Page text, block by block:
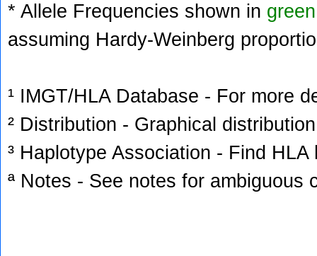
* Allele Frequencies shown in green
assuming Hardy-Weinberg
¹ IMGT/HLA Database - For more
² Distribution - Graphical
³ Haplotype Association - Find
ª Notes - See notes for ambiguous